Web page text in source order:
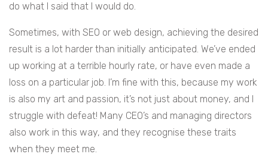
do what I said that I would do.
Sometimes, with SEO or web design, achieving the desired
result is a lot harder than initially anticipated. We’ve ended
up working at a terrible hourly rate, or have even made a
loss on a particular job. I’m fine with this, because my work
is also my art and passion, it’s not just about money, and I
struggle with defeat! Many CEO’s and managing directors
also work in this way, and they recognise these traits
when they meet me.